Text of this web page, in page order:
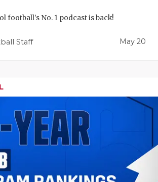
football's No. 1 podcast is back!
Staff May 20